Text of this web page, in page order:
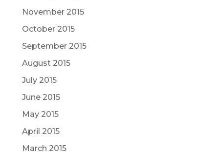
November 2015
October 2015
September 2015
August 2015
July 2015
June 2015
May 2015
April 2015
March 2015